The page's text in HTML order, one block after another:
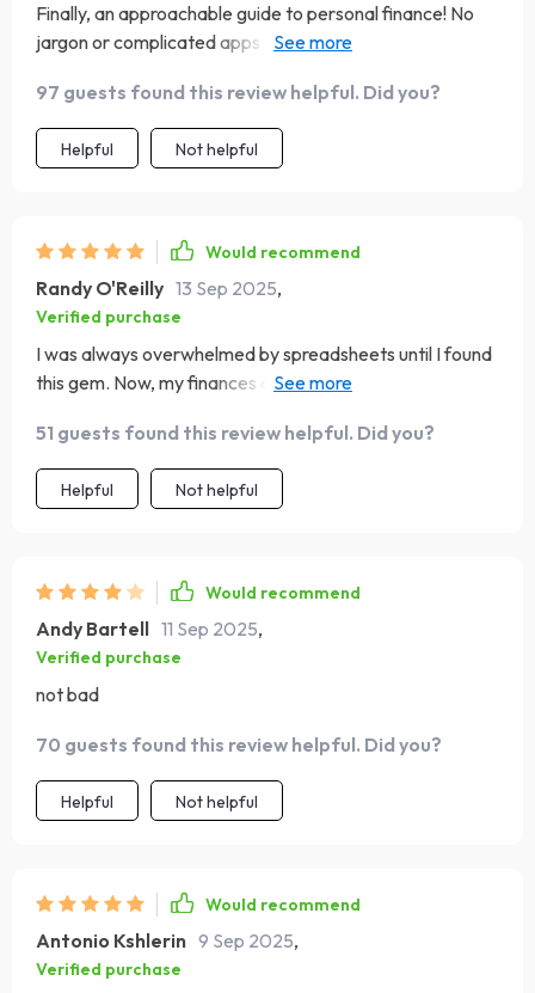
Finally, an approachable guide to personal finance! No
jargon or complicated apps - just straight-forward
97 guests found this review helpful. Did you?
Helpful Not helpful
Would recommend
Randy O'Reilly 13 Sep 2025,
Verified purchase
I was always overwhelmed by spreadsheets until I found
this gem. Now, my finances are organized in minutes
51 guests found this review helpful. Did you?
Helpful Not helpful
Would recommend
Andy Bartell 11 Sep 2025,
Verified purchase
not bad
70 guests found this review helpful. Did you?
Helpful Not helpful
Would recommend
Antonio Kshlerin 9 Sep 2025,
Verified purchase